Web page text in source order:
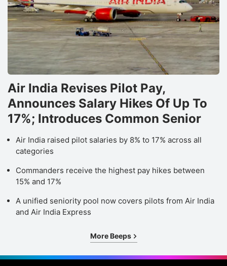
Air India Revises Pilot Pay,
Announces Salary Hikes Of Up To
17%; Introduces Common Senior
Air India raised pilot salaries by 8% to 17% across all
categories
Commanders receive the highest pay hikes between
15% and 17%
A unified seniority pool now covers pilots from Air India
and Air India Express
More Beeps